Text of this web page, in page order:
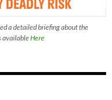
a detailed briefing about the
availableHere